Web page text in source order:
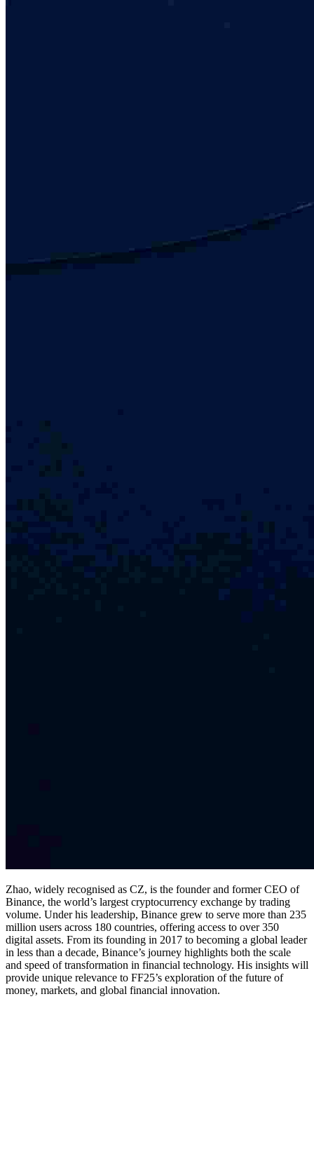
Zhao, widely recognised as CZ, is the founder and former CEO of
Binance, the world’s largest cryptocurrency exchange by trading
volume. Under his leadership, Binance grew to serve more than 235
million users across 180 countries, offering access to over 350
digital assets. From its founding in 2017 to becoming a global leader
in less than a decade, Binance’s journey highlights both the scale
and speed of transformation in financial technology. His insights will
provide unique relevance to FF25’s exploration of the future of
money, markets, and global financial innovation.